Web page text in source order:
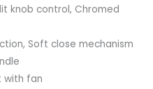
knob control, Chromed
Soft close mechanism
with fan